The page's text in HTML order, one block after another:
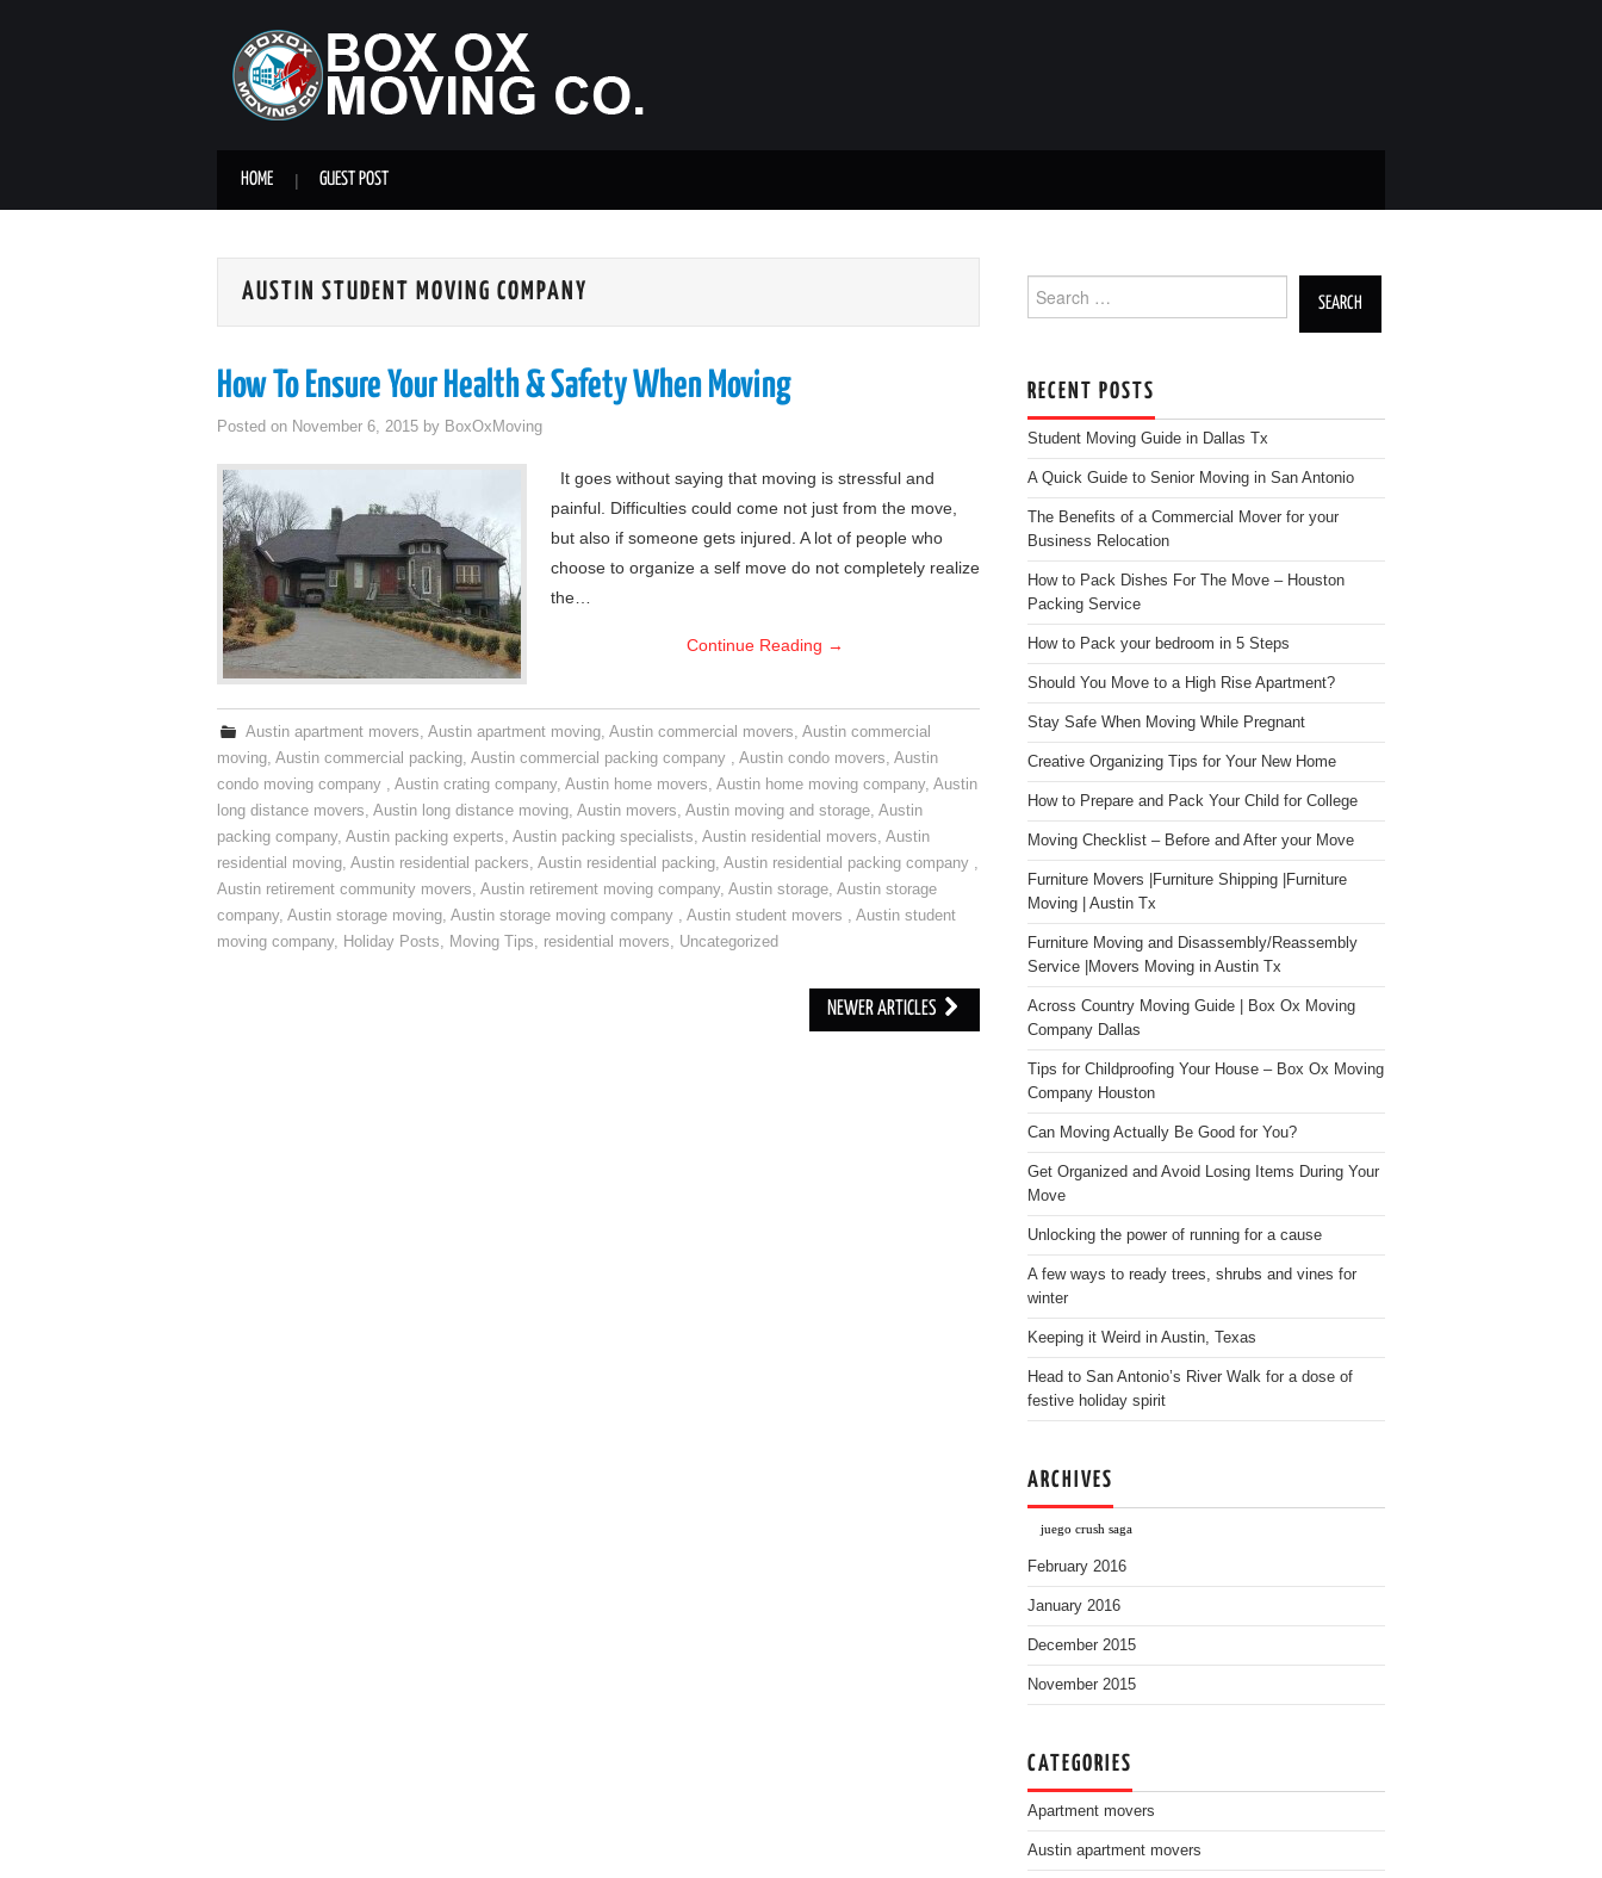
HOME GUEST POST
AUSTIN STUDENT MOVING COMPANY
How To Ensure Your Health & Safety When Moving
Posted on November 6, 2015 by BoxOxMoving
It goes without saying that moving is stressful and
painful. Difficulties could come not just from the move,
but also if someone gets injured. A lot of people who
choose to organize a self move do not completely realize
the…
Continue Reading →
Austin apartment movers,Austin apartment moving,Austin commercial movers,Austin commercial
moving, Austin commercial packing, Austin commercial packing company , Austin condo movers, Austin
condo moving company , Austin crating company, Austin home movers, Austin home moving company, Austin
long distance movers, Austin long distance moving, Austin movers, Austin moving and storage, Austin
packing company, Austin packing experts, Austin packing specialists, Austin residential movers, Austin
residential moving, Austin residential packers, Austin residential packing, Austin residential packing company ,
Austin retirement community movers, Austin retirement moving company, Austin storage, Austin storage
company, Austin storage moving, Austin storage moving company , Austin student movers , Austin student
moving company, Holiday Posts, Moving Tips, residential movers, Uncategorized
NEWER ARTICLES
Search for:
RECENT POSTS
Student Moving Guide in Dallas Tx
A Quick Guide to Senior Moving in San Antonio
The Benefits of a Commercial Mover for your
Business Relocation
How to Pack Dishes For The Move – Houston
Packing Service
How to Pack your bedroom in 5 Steps
Should You Move to a High Rise Apartment?
Stay Safe When Moving While Pregnant
Creative Organizing Tips for Your New Home
How to Prepare and Pack Your Child for College
Moving Checklist – Before and After your Move
Furniture Movers |Furniture Shipping |Furniture
Moving | Austin Tx
Furniture Moving and Disassembly/Reassembly
Service |Movers Moving in Austin Tx
Across Country Moving Guide | Box Ox Moving
Company Dallas
Tips for Childproofing Your House – Box Ox Moving
Company Houston
Can Moving Actually Be Good for You?
Get Organized and Avoid Losing Items During Your
Move
Unlocking the power of running for a cause
A few ways to ready trees, shrubs and vines for
winter
Keeping it Weird in Austin, Texas
Head to San Antonio’s River Walk for a dose of
festive holiday spirit
ARCHIVES
juego crush saga
February 2016
January 2016
December 2015
November 2015
CATEGORIES
Apartment movers
Austin apartment movers